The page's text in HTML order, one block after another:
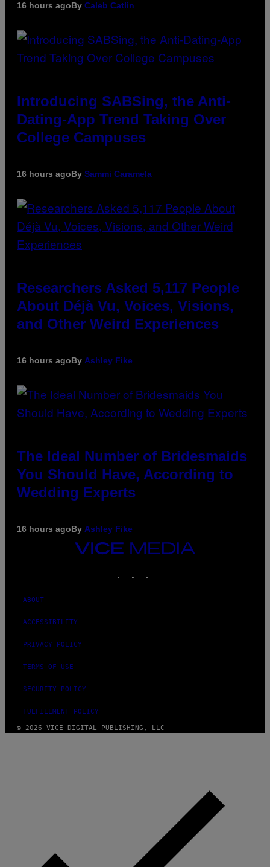
16 hours agoBy Caleb Catlin
Introducing SABSing, the Anti-
Dating-App Trend Taking Over
College Campuses
16 hours agoBy Sammi Caramela
Researchers Asked 5,117 People
About Déjà Vu, Voices, Visions,
and Other Weird Experiences
16 hours agoBy Ashley Fike
The Ideal Number of Bridesmaids
You Should Have, According to
Wedding Experts
16 hours agoBy Ashley Fike
VICE
MEDIA
ABOUT
ACCESSIBILITY
PRIVACY POLICY
TERMS OF USE
SECURITY POLICY
FULFILLMENT POLICY
© 2026 VICE DIGITAL PUBLISHING, LLC